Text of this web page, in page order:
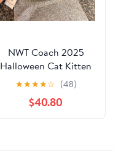
NWT Coach 2025
Halloween Cat Kitten
Coin Case Purse
Leather Silver/Black
CCG23
★★★★☆ (48)
$40.80